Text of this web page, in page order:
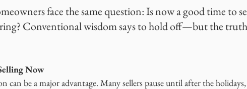
face the same question: Is now a good time to
Conventional wisdom says to hold off—but the
Now
can be a major advantage. Many sellers pause until after the